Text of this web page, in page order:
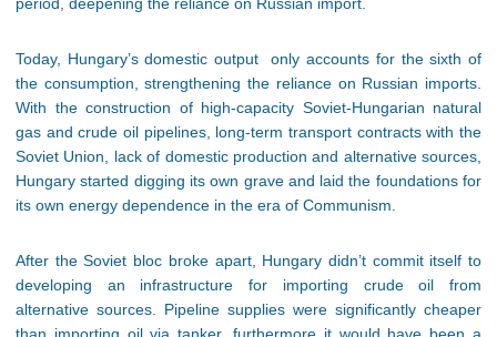
period, deepening the reliance on Russian import.
Today, Hungary’s domestic output only accounts for the sixth of
the consumption, strengthening the reliance on Russian imports.
With the construction of high-capacity Soviet-Hungarian natural
gas and crude oil pipelines, long-term transport contracts with the
Soviet Union, lack of domestic production and alternative sources,
Hungary started digging its own grave and laid the foundations for
its own energy dependence in the era of Communism.
After the Soviet bloc broke apart, Hungary didn’t commit itself to
developing an infrastructure for importing crude oil from
alternative sources. Pipeline supplies were significantly cheaper